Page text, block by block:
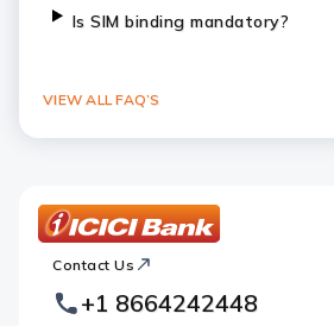
Is SIM binding mandatory?
VIEW ALL FAQ’S
Footer
Logo
Contact Us
+1 8664242448